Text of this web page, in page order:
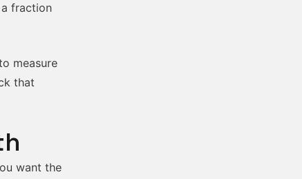
fraction
measure
that
want the